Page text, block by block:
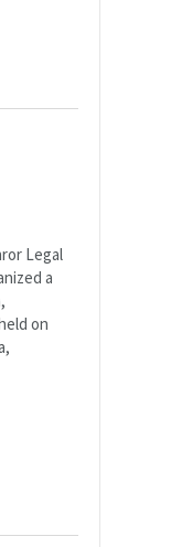
Legal
a
on